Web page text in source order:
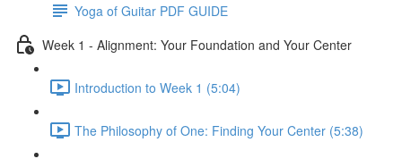
Yoga of Guitar PDF GUIDE
Week 1 - Alignment: Your Foundation and Your Center
Introduction to Week 1 (5:04)
The Philosophy of One: Finding Your Center (5:38)